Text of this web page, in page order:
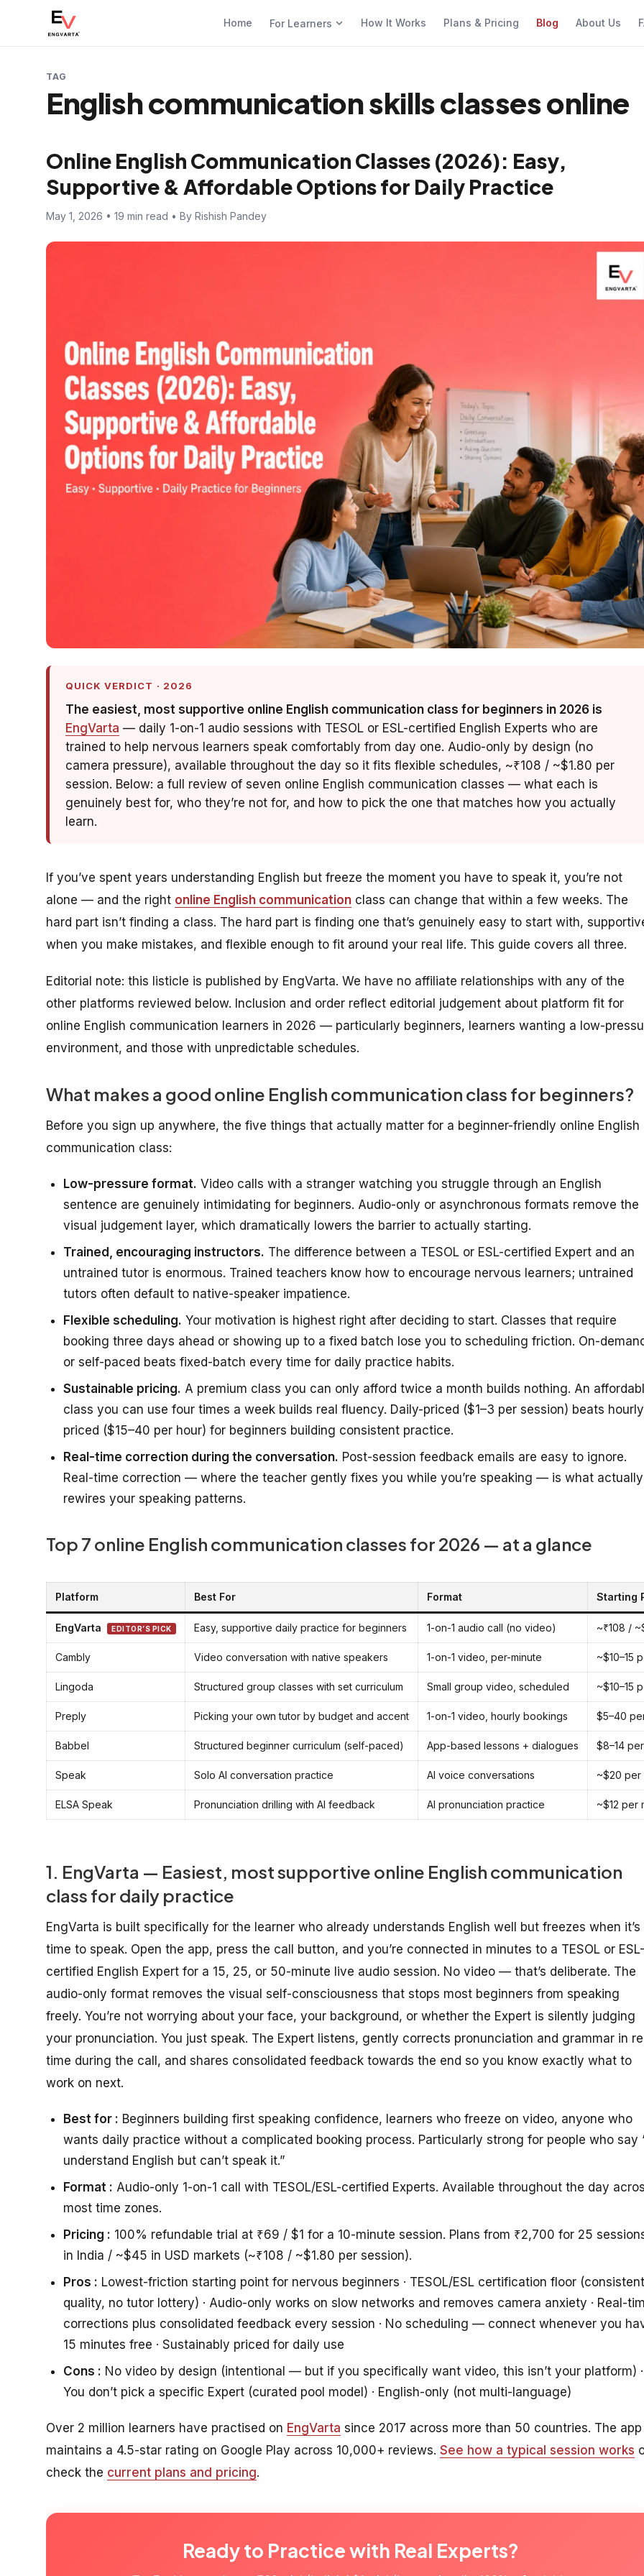
Home For Learners How It Works Plans & Pricing Blog About Us
TAG
English communication skills classes online
Online English Communication Classes (2026): Easy,
Supportive & Affordable Options for Daily Practice
May 1, 2026 • 19 min read • By Rishish Pandey
QUICK VERDICT · 2026
The easiest, most supportive online English communication class for beginners in 2026 is
EngVarta — daily 1-on-1 audio sessions with TESOL or ESL-certified English Experts who are
trained to help nervous learners speak comfortably from day one. Audio-only by design (no
camera pressure), available throughout the day so it fits flexible schedules, ~₹108 / ~$1.80 per
session. Below: a full review of seven online English communication classes — what each is
genuinely best for, who they’re not for, and how to pick the one that matches how you actually
learn.
If you’ve spent years understanding English but freeze the moment you have to speak it, you’re not
alone — and the right online English communication class can change that within a few weeks. The
hard part isn’t finding a class. The hard part is finding one that’s genuinely easy to start with,
when you make mistakes, and flexible enough to fit around your real life. This guide covers all three.
Editorial note: this listicle is published by EngVarta. We have no affiliate relationships with any of the
other platforms reviewed below. Inclusion and order reflect editorial judgement about platform fit for
online English communication learners in 2026 — particularly beginners, learners wanting a low-
environment, and those with unpredictable schedules.
What makes a good online English communication class for beginners?
Before you sign up anywhere, the five things that actually matter for a beginner-friendly online English
communication class:
Low-pressure format. Video calls with a stranger watching you struggle through an English
sentence are genuinely intimidating for beginners. Audio-only or asynchronous formats remove the
visual judgement layer, which dramatically lowers the barrier to actually starting.
Trained, encouraging instructors. The difference between a TESOL or ESL-certified Expert and an
untrained tutor is enormous. Trained teachers know how to encourage nervous learners; untrained
tutors often default to native-speaker impatience.
Flexible scheduling. Your motivation is highest right after deciding to start. Classes that require
booking three days ahead or showing up to a fixed batch lose you to scheduling friction. On-
or self-paced beats fixed-batch every time for daily practice habits.
Sustainable pricing. A premium class you can only afford twice a month builds nothing. An
class you can use four times a week builds real fluency. Daily-priced ($1–3 per session) beats
priced ($15–40 per hour) for beginners building consistent practice.
Real-time correction during the conversation. Post-session feedback emails are easy to ignore.
Real-time correction — where the teacher gently fixes you while you’re speaking — is what actually
rewires your speaking patterns.
Top 7 online English communication classes for 2026 — at a glance
Platform Best For Format Starting
EngVarta EDITOR’S PICK Easy, supportive daily practice for beginners 1-on-1 audio call (no video) ~₹108 /
Cambly Video conversation with native speakers 1-on-1 video, per-minute ~$10–15
Lingoda Structured group classes with set curriculum Small group video, scheduled ~$10–15
Preply Picking your own tutor by budget and accent 1-on-1 video, hourly bookings $5–40
Babbel Structured beginner curriculum (self-paced) App-based lessons + dialogues $8–14
Speak Solo AI conversation practice AI voice conversations ~$20 per
ELSA Speak Pronunciation drilling with AI feedback AI pronunciation practice ~$12 per
1. EngVarta — Easiest, most supportive online English communication
class for daily practice
EngVarta is built specifically for the learner who already understands English well but freezes when it’s
time to speak. Open the app, press the call button, and you’re connected in minutes to a TESOL or ESL-
certified English Expert for a 15, 25, or 50-minute live audio session. No video — that’s deliberate. The
audio-only format removes the visual self-consciousness that stops most beginners from speaking
freely. You’re not worrying about your face, your background, or whether the Expert is silently judging
your pronunciation. You just speak. The Expert listens, gently corrects pronunciation and grammar in
time during the call, and shares consolidated feedback towards the end so you know exactly what to
work on next.
Best for : Beginners building first speaking confidence, learners who freeze on video, anyone who
wants daily practice without a complicated booking process. Particularly strong for people who say
understand English but can’t speak it.”
Format : Audio-only 1-on-1 call with TESOL/ESL-certified Experts. Available throughout the day
most time zones.
Pricing : 100% refundable trial at ₹69 / $1 for a 10-minute session. Plans from ₹2,700 for 25
in India / ~$45 in USD markets (~₹108 / ~$1.80 per session).
Pros : Lowest-friction starting point for nervous beginners · TESOL/ESL certification floor (consistent
quality, no tutor lottery) · Audio-only works on slow networks and removes camera anxiety · Real-
corrections plus consolidated feedback every session · No scheduling — connect whenever you
15 minutes free · Sustainably priced for daily use
Cons : No video by design (intentional — but if you specifically want video, this isn’t your platform) ·
You don’t pick a specific Expert (curated pool model) · English-only (not multi-language)
Over 2 million learners have practised on EngVarta since 2017 across more than 50 countries. The app
maintains a 4.5-star rating on Google Play across 10,000+ reviews. See how a typical session works
check the current plans and pricing.
Ready to Practice with Real Experts?